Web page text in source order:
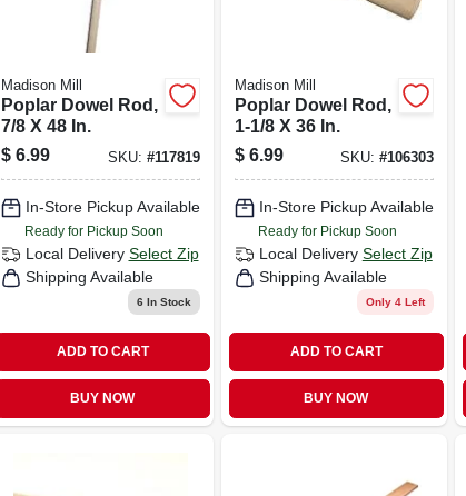
Madison Mill
Poplar Dowel Rod,
7/8 X 48 In.
$ 6.99 SKU: #117819
In-Store Pickup Available
Ready for Pickup Soon
Local Delivery Select Zip
Shipping Available
6 In Stock
ADD TO CART
BUY NOW
Madison Mill
Poplar Dowel Rod,
1-1/8 X 36 In.
$ 6.99 SKU: #106303
In-Store Pickup Available
Ready for Pickup Soon
Local Delivery Select Zip
Shipping Available
Only 4 Left
ADD TO CART
BUY NOW